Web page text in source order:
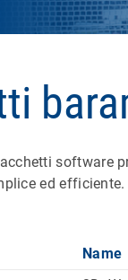
software
ed efficiente.
Name